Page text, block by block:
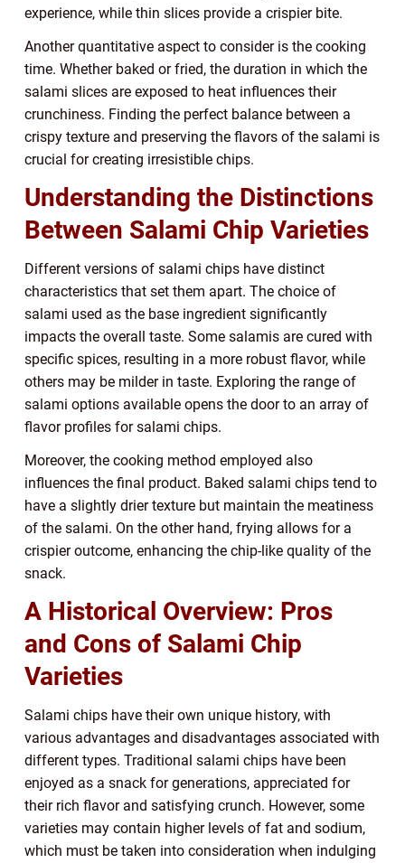
experience, while thin slices provide a crispier bite.
Another quantitative aspect to consider is the cooking
time. Whether baked or fried, the duration in which the
salami slices are exposed to heat influences their
crunchiness. Finding the perfect balance between a
crispy texture and preserving the flavors of the salami is
crucial for creating irresistible chips.
Understanding the Distinctions
Between Salami Chip Varieties
Different versions of salami chips have distinct
characteristics that set them apart. The choice of
salami used as the base ingredient significantly
impacts the overall taste. Some salamis are cured with
specific spices, resulting in a more robust flavor, while
others may be milder in taste. Exploring the range of
salami options available opens the door to an array of
flavor profiles for salami chips.
Moreover, the cooking method employed also
influences the final product. Baked salami chips tend to
have a slightly drier texture but maintain the meatiness
of the salami. On the other hand, frying allows for a
crispier outcome, enhancing the chip-like quality of the
snack.
A Historical Overview: Pros
and Cons of Salami Chip
Varieties
Salami chips have their own unique history, with
various advantages and disadvantages associated with
different types. Traditional salami chips have been
enjoyed as a snack for generations, appreciated for
their rich flavor and satisfying crunch. However, some
varieties may contain higher levels of fat and sodium,
which must be taken into consideration when indulging